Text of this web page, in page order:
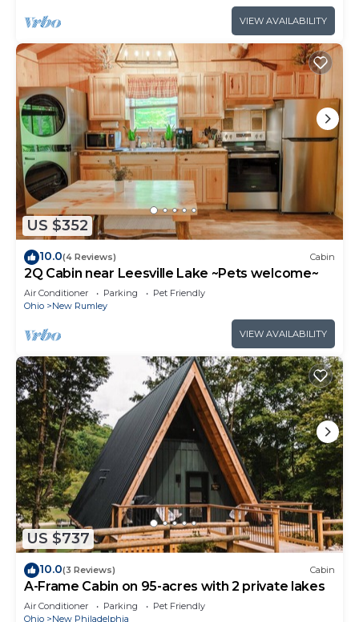
VIEW AVAILABILITY
US $352
10.0(4 Reviews) Cabin
2Q Cabin near Leesville Lake ~Pets welcome~
Air Conditioner Parking
Pet Friendly
Ohio
New Rumley
VIEW AVAILABILITY
US $737
10.0(3 Reviews) Cabin
A-Frame Cabin on 95-acres with 2 private lakes
Air Conditioner Parking
Pet Friendly
Ohio
New Philadelphia